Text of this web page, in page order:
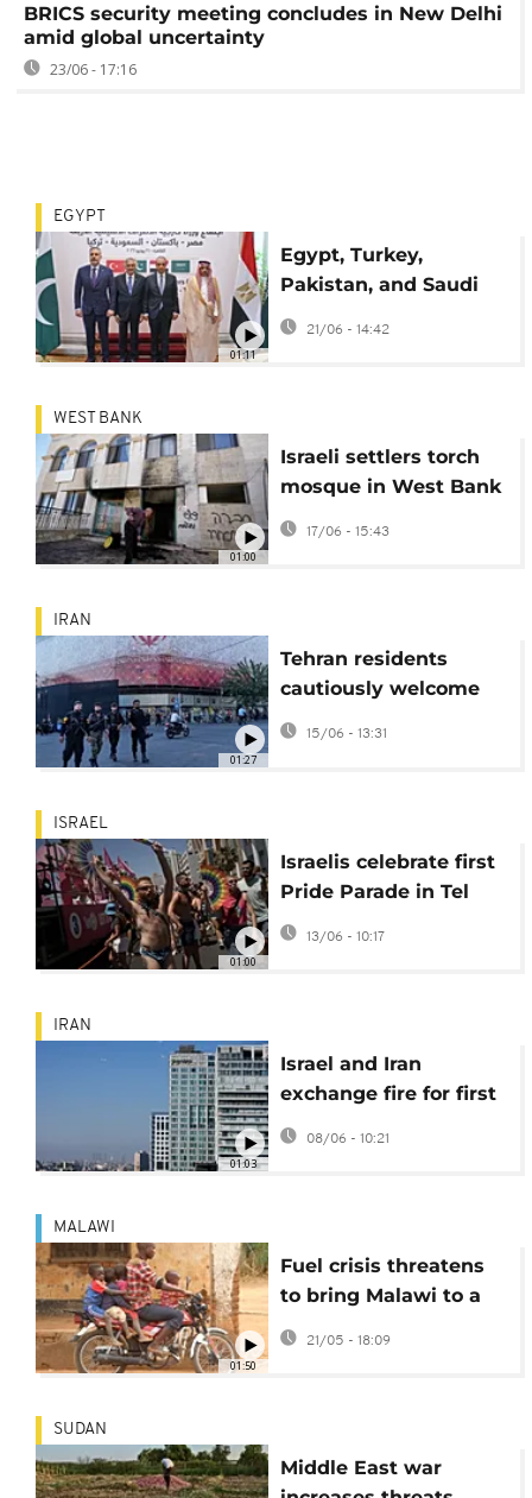
BRICS security meeting concludes in New Delhi
amid global uncertainty
23/06 - 17:16
01:11
EGYPT
Egypt, Turkey,
Pakistan, and Saudi
Arabia FMs discuss
regional security
21/06 - 14:42
01:00
WEST BANK
Israeli settlers torch
mosque in West Bank
village of Jiljilya
17/06 - 15:43
01:27
IRAN
Tehran residents
cautiously welcome
Iran-U.S. peace deal
15/06 - 13:31
01:00
ISRAEL
Israelis celebrate first
Pride Parade in Tel
Aviv since October 7
attack
13/06 - 10:17
01:03
IRAN
Israel and Iran
exchange fire for first
time since April
ceasefire
08/06 - 10:21
01:50
MALAWI
Fuel crisis threatens
to bring Malawi to a
standstill
21/05 - 18:09
SUDAN
Middle East war